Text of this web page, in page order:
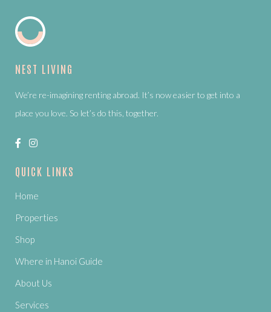
NEST LIVING
We’re re-imagining renting abroad. It’s now easier to get into a
place you love. So let’s do this, together.
QUICK LINKS
Home
Properties
Shop
Where in Hanoi Guide
About Us
Services